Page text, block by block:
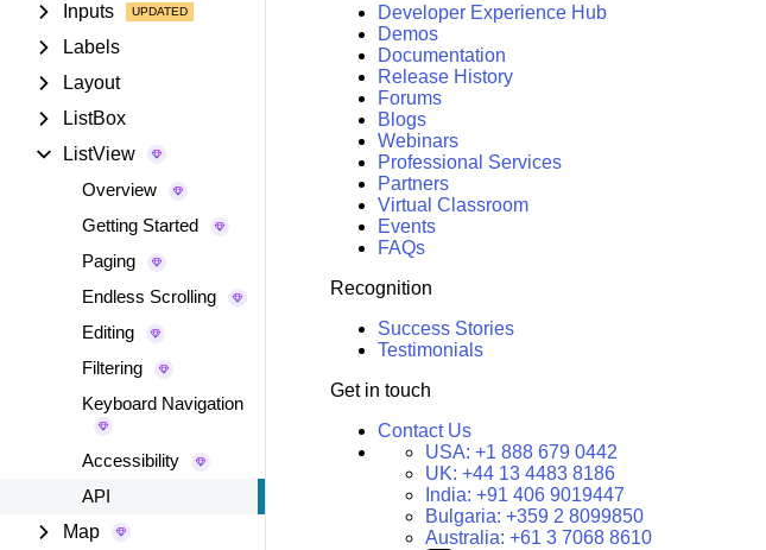
Inputs
Labels
Layout
ListBox
ListView
Overview
Getting Started
Paging
Endless Scrolling
Editing
Filtering
Keyboard Navigation
Accessibility
API
Map
Developer Experience Hub
Demos
Documentation
Release History
Forums
Blogs
Webinars
Professional Services
Partners
Virtual Classroom
Events
FAQs
Recognition
Success Stories
Testimonials
Get in touch
Contact Us
USA: +1 888 679 0442
UK: +44 13 4483 8186
India: +91 406 9019447
Bulgaria: +359 2 8099850
Australia: +61 3 7068 8610